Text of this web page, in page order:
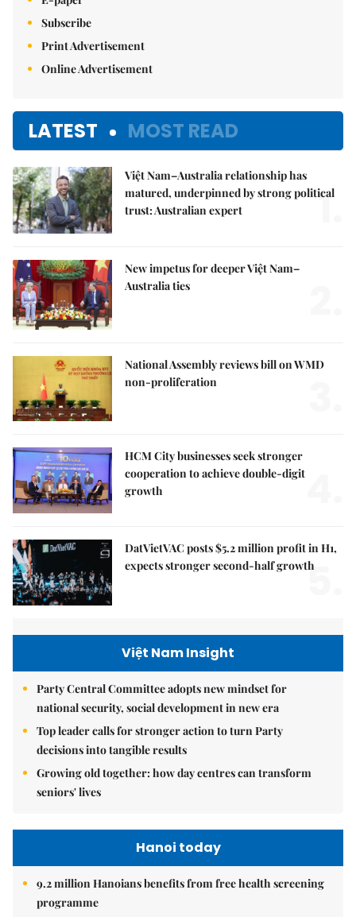
Subscribe
Print Advertisement
Online Advertisement
LATEST MOST READ
Việt Nam–Australia relationship has
matured, underpinned by strong political
trust: Australian expert
1.
New impetus for deeper Việt Nam–
Australia ties
National Assembly reviews bill on WMD
non-proliferation
HCM City businesses seek stronger
cooperation to achieve double-digit
growth
DatVietVAC posts $5.2 million profit in H1,
expects stronger second-half growth
5.
Việt Nam Insight
Party Central Committee adopts new mindset for
national security, social development in new era
Top leader calls for stronger action to turn Party
decisions into tangible results
Growing old together: how day centres can transform
seniors' lives
Hanoi today
9.2 million Hanoians benefits from free health screening
programme